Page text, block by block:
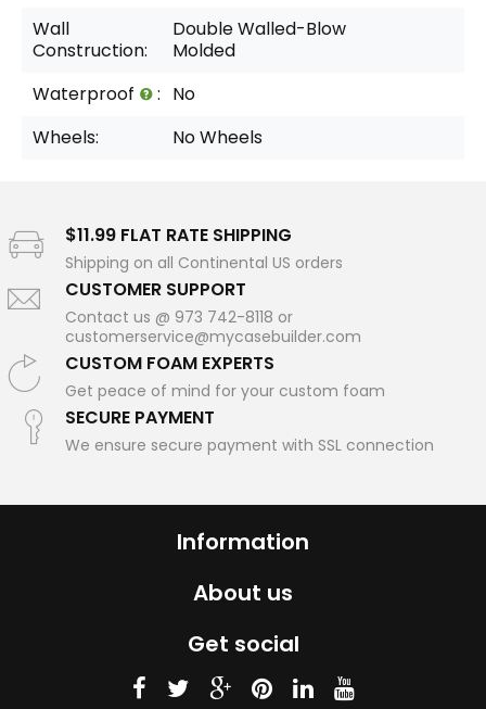
Wall
Construction:
Double Walled-Blow
Molded
Waterproof
: No
Wheels:
No Wheels
$11.99 FLAT RATE SHIPPING
Shipping on all Continental US orders
CUSTOMER SUPPORT
Contact us @ 973 742-8118 or
customerservice@mycasebuilder.com
CUSTOM FOAM EXPERTS
Get peace of mind for your custom foam
SECURE PAYMENT
We ensure secure payment with SSL connection
Information
About us
Get social